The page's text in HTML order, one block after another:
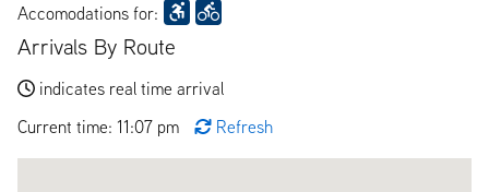
Accomodations for:
Arrivals By Route
indicates real time arrival
Current time: 11:07 pm
Refresh